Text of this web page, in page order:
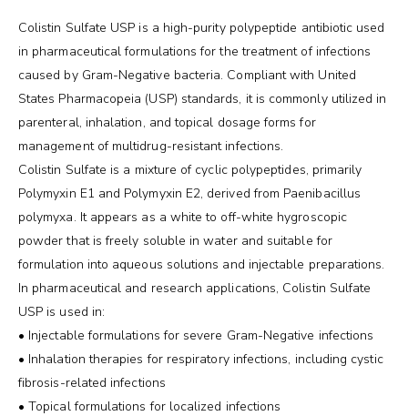
Colistin Sulfate USP is a high-purity polypeptide antibiotic used
in pharmaceutical formulations for the treatment of infections
caused by Gram-Negative bacteria. Compliant with United
States Pharmacopeia (USP) standards, it is commonly utilized in
parenteral, inhalation, and topical dosage forms for
management of multidrug-resistant infections.
Colistin Sulfate is a mixture of cyclic polypeptides, primarily
Polymyxin E1 and Polymyxin E2, derived from Paenibacillus
polymyxa. It appears as a white to off-white hygroscopic
powder that is freely soluble in water and suitable for
formulation into aqueous solutions and injectable preparations.
In pharmaceutical and research applications, Colistin Sulfate
USP is used in:
• Injectable formulations for severe Gram-Negative infections
• Inhalation therapies for respiratory infections, including cystic
fibrosis-related infections
• Topical formulations for localized infections